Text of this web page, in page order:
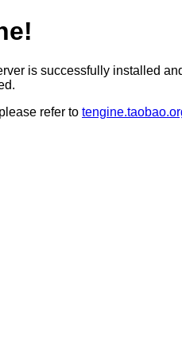
is successfully installed
refer to